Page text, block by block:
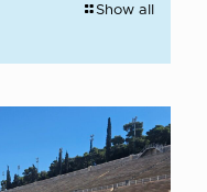
Show all